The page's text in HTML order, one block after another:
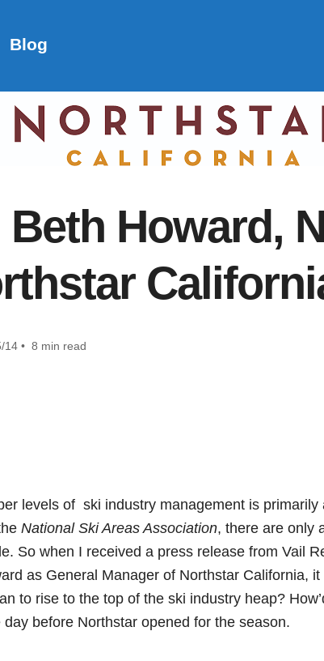
Blog
Howard,
14 • 8 min read
levels of ski industry management is primarily
National Ski Areas Association, there are only
So when I received a press release from Vail
as General Manager of Northstar California,
to rise to the top of the ski industry heap?
before Northstar opened for the season.